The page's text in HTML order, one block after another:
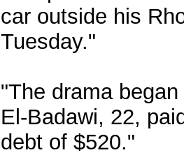
car outside his
Tuesday."
"The drama
El-Badawi, 22,
debt of $520."